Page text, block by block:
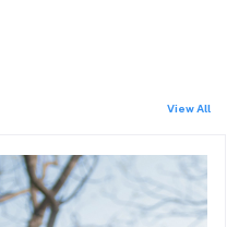
View All